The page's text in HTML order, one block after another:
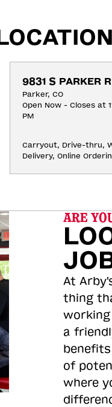
9831 S PARKER
Parker, CO
Open Now - Closes at
PM
Carryout, Drive-thru,
Delivery, Online
ARE
At
thing
working
a
of
where